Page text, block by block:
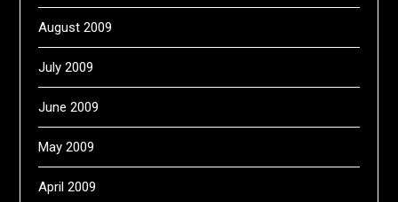
August 2009
July 2009
June 2009
May 2009
April 2009